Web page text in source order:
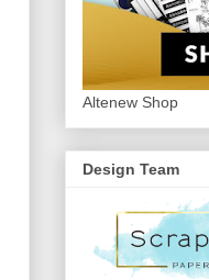
Altenew Shop
Design Team